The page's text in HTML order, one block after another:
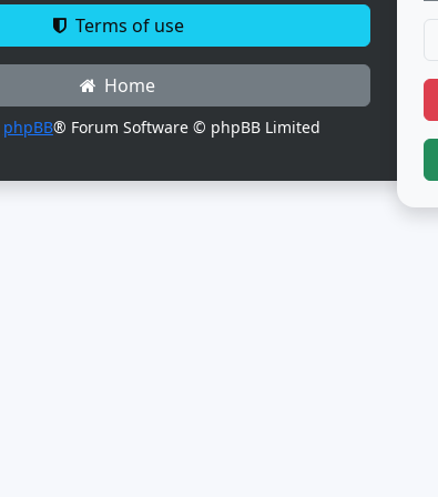
Terms of use
Home
phpBB® Forum Software © phpBB Limited